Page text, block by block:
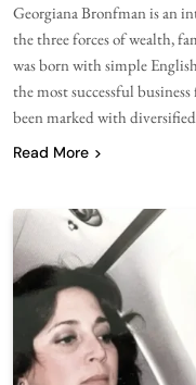
Georgiana Bronfman is an
the three forces of wealth,
was born with simple
the most successful
been marked with
Read More